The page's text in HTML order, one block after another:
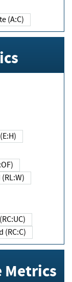
(A:C)
(RC:C)
Metrics